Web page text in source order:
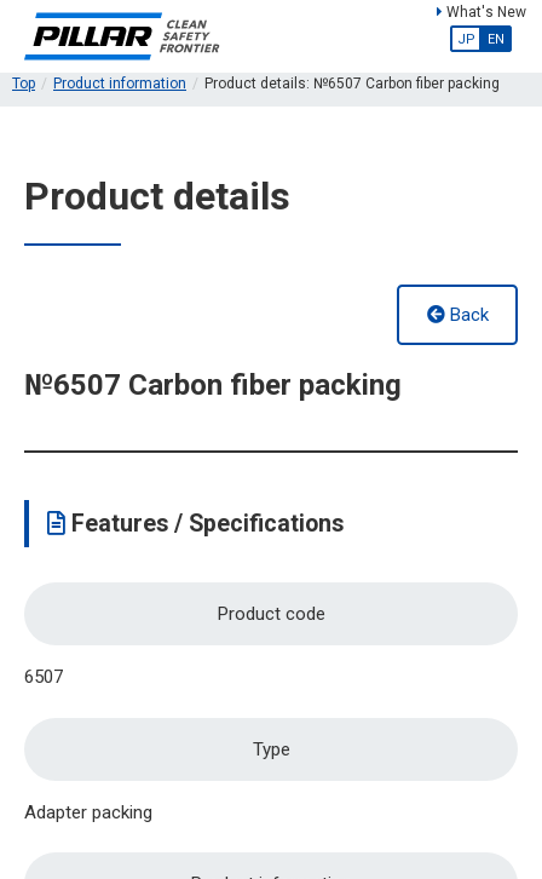
What's New
JP EN
Top Product information Product details: №6507 Carbon fiber packing
Product details
Back
№6507 Carbon fiber packing
Features / Specifications
Product code
6507
Type
Adapter packing